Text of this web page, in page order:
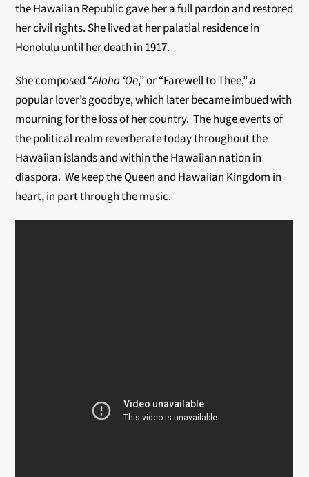
the Hawaiian Republic gave her a full pardon and restored
her civil rights. She lived at her palatial residence in
Honolulu until her death in 1917.
She composed “Aloha ‘Oe,” or “Farewell to Thee,” a
popular lover’s goodbye, which later became imbued with
mourning for the loss of her country. The huge events of
the political realm reverberate today throughout the
Hawaiian islands and within the Hawaiian nation in
diaspora. We keep the Queen and Hawaiian Kingdom in
heart, in part through the music.